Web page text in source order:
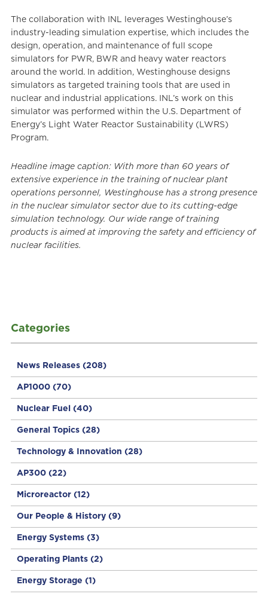
Categories
News Releases (208)
AP1000 (70)
Nuclear Fuel (40)
General Topics (28)
Technology & Innovation (28)
AP300 (22)
Microreactor (12)
Our People & History (9)
Energy Systems (3)
Operating Plants (2)
Energy Storage (1)
The collaboration with INL leverages Westinghouse’s
industry-leading simulation expertise, which includes the
design, operation, and maintenance of full scope
simulators for PWR, BWR and heavy water reactors
around the world. In addition, Westinghouse designs
simulators as targeted training tools that are used in
nuclear and industrial applications. INL’s work on this
simulator was performed within the U.S. Department of
Energy’s Light Water Reactor Sustainability (LWRS)
Program.
Headline image caption: With more than 60 years of
extensive experience in the training of nuclear plant
operations personnel, Westinghouse has a strong presence
in the nuclear simulator sector due to its cutting-edge
simulation technology. Our wide range of training
products is aimed at improving the safety and efficiency of
nuclear facilities.